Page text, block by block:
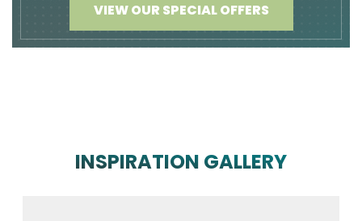
VIEW OUR SPECIAL OFFERS
INSPIRATION GALLERY